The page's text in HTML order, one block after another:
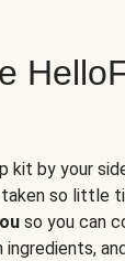
kit by your
taken so little
so you can
ingredients,